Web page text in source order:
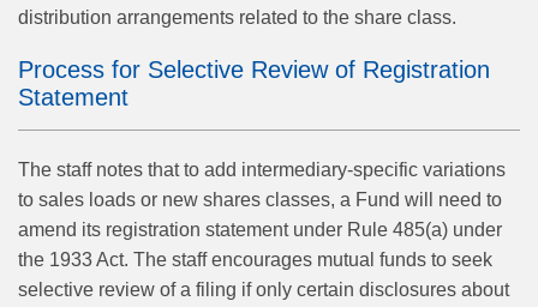
distribution arrangements related to the share class.
Process for Selective Review of Registration
Statement
The staff notes that to add intermediary-specific variations
to sales loads or new shares classes, a Fund will need to
amend its registration statement under Rule 485(a) under
the 1933 Act. The staff encourages mutual funds to seek
selective review of a filing if only certain disclosures about